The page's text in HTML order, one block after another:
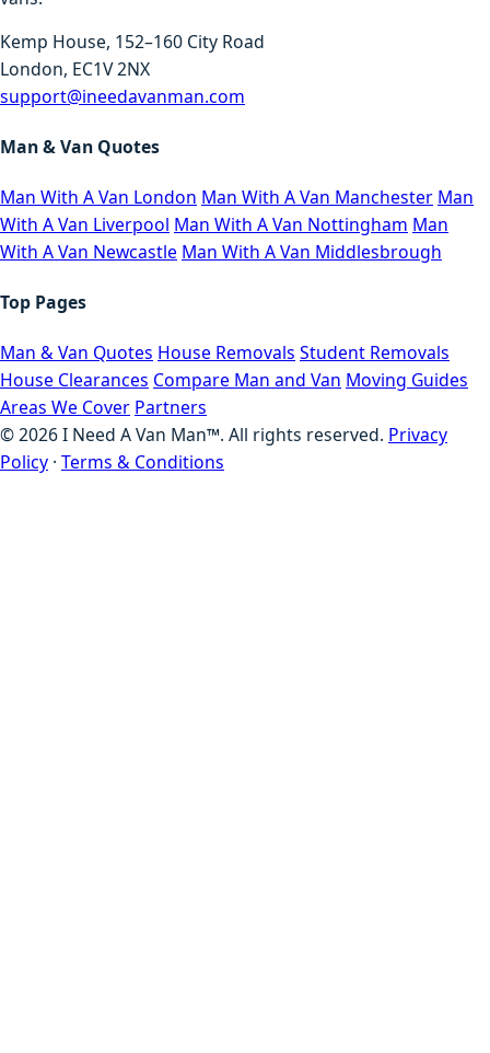
Kemp House, 152–160 City Road
London, EC1V 2NX
support@ineedavanman.com
Man & Van Quotes
Man With A Van London Man With A Van Manchester Man
With A Van Liverpool Man With A Van Nottingham Man
With A Van Newcastle Man With A Van Middlesbrough
Top Pages
Man & Van Quotes House Removals Student Removals
House Clearances Compare Man and Van Moving Guides
Areas We Cover Partners
©2026I Need A Van Man™. All rights reserved. Privacy
Policy · Terms & Conditions